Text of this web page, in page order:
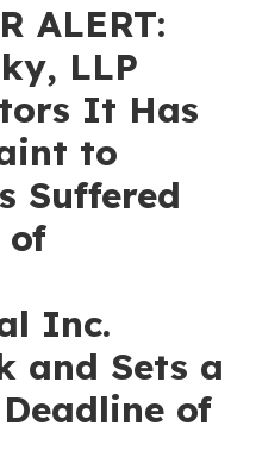
ALERT:
LLP
It Has
to
Suffered
of
Inc.
and Sets a
of